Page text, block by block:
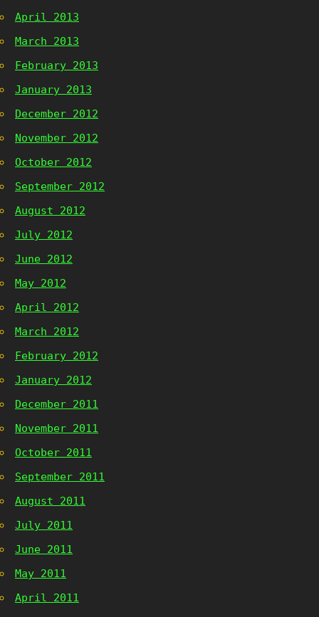
April 2013
March 2013
February 2013
January 2013
December 2012
November 2012
October 2012
September 2012
August 2012
July 2012
June 2012
May 2012
April 2012
March 2012
February 2012
January 2012
December 2011
November 2011
October 2011
September 2011
August 2011
July 2011
June 2011
May 2011
April 2011